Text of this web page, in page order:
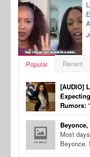
Popular Recent
[AUDIO]
Rumors:
Most